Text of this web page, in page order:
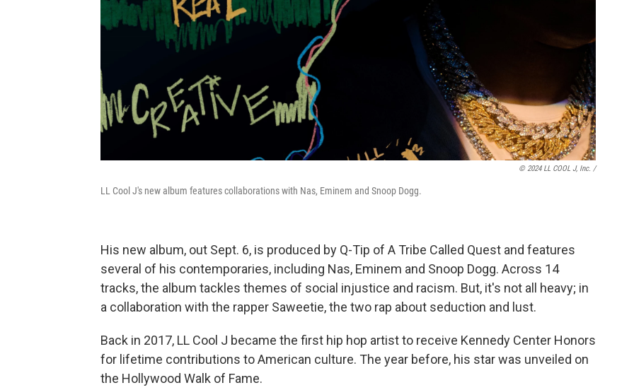
© 2024 LL COOL J, Inc. /
LL Cool J's new album features collaborations with Nas, Eminem and Snoop Dogg.
His new album, out Sept. 6, is produced by Q-Tip of A Tribe Called Quest and features
several of his contemporaries, including Nas, Eminem and Snoop Dogg. Across 14
tracks, the album tackles themes of social injustice and racism. But, it's not all heavy; in
a collaboration with the rapper Saweetie, the two rap about seduction and lust.
Back in 2017, LL Cool J became the first hip hop artist to receive Kennedy Center Honors
for lifetime contributions to American culture. The year before, his star was unveiled on
the Hollywood Walk of Fame.